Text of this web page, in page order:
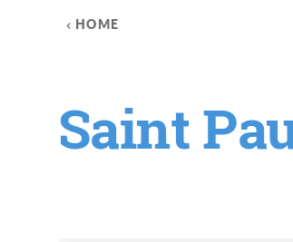
HOME
Saint